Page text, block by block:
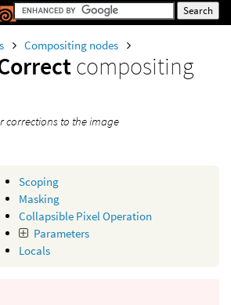
Compositing nodes
compositing
corrections to the image
Scoping
Masking
Collapsible Pixel Operation
Parameters
Locals